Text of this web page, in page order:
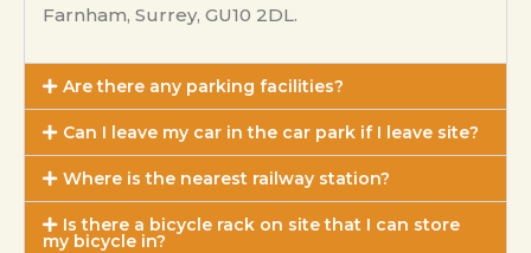
Farnham, Surrey, GU10 2DL.
Are there any parking facilities?
Can I leave my car in the car park if I leave site?
Where is the nearest railway station?
Is there a bicycle rack on site that I can store
my bicycle in?